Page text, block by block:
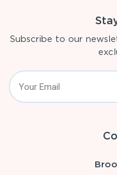
Subscribe to our